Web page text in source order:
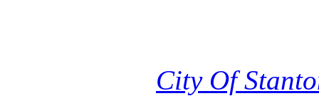
City Of